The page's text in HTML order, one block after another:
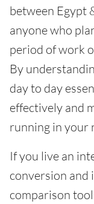
between Egypt
anyone who
period of work
By
day to day
effectively and
running in your
If you live an
conversion
comparison